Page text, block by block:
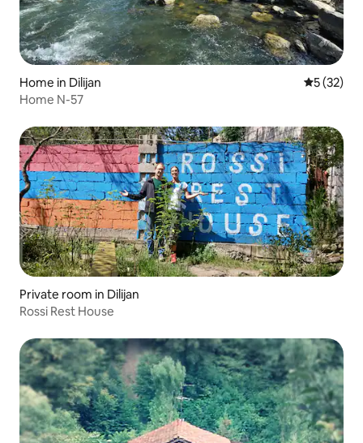
Home in Dilijan 5 out of 5
5 (32)
Home N-57
Private room in Dilijan
Rossi Rest House